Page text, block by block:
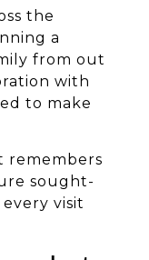
the
a
from out
with
to make
remembers
sought-
visit